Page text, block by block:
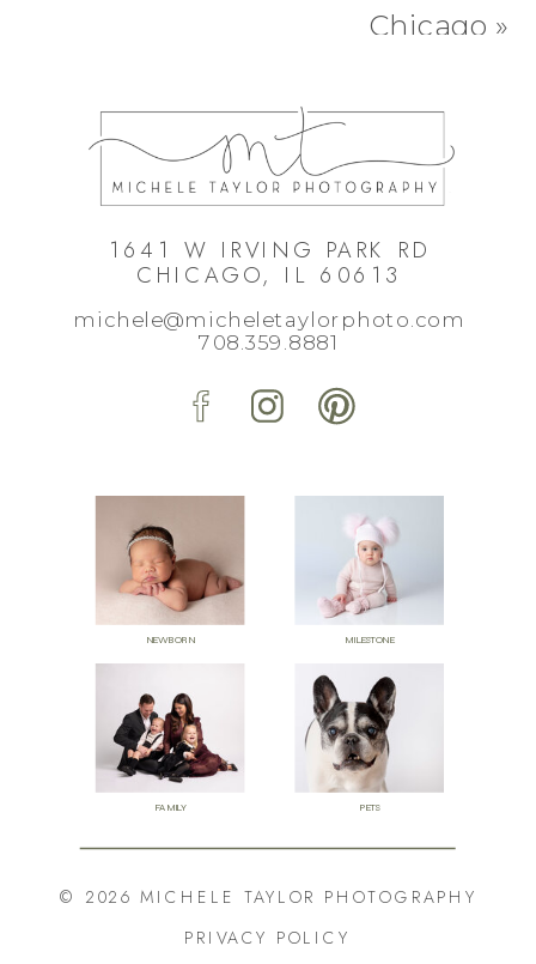
Chicago »
michele@micheletaylorphoto.com
708.359.8881
1641 W IRVING PARK RD
CHICAGO, IL 60613
© 2026 MICHELE TAYLOR PHOTOGRAPHY
PRIVACY POLICY
NEWBORN MILESTONE
PETS
FAMILY